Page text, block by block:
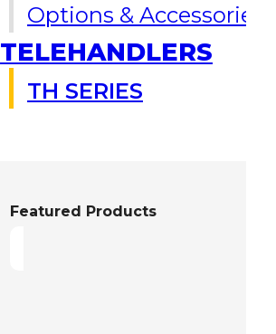
Options & Accessories
TELEHANDLERS
TH SERIES
Featured Products